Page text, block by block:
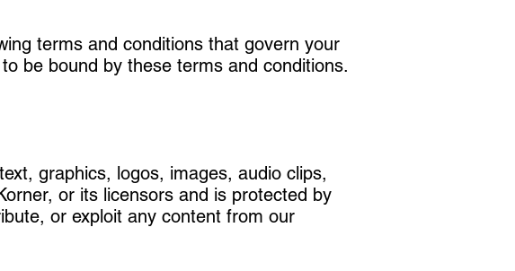
terms and conditions that govern your
be bound by these terms and conditions.
graphics, logos, images, audio clips,
or its licensors and is protected by
or exploit any content from our